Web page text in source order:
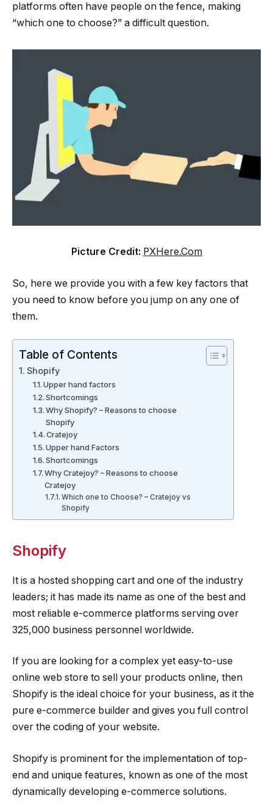
platforms often have people on the fence, making
“which one to choose?” a difficult question.
Picture Credit: PXHere.Com
So, here we provide you with a few key factors that
you need to know before you jump on any one of
them.
Table of Contents
Shopify
Upper hand factors
Shortcomings
Why Shopify? – Reasons to choose
Shopify
Cratejoy
Upper hand Factors
Shortcomings
Why Cratejoy? – Reasons to choose
Cratejoy
Which one to Choose? – Cratejoy vs
Shopify
Shopify
It is a hosted shopping cart and one of the industry
leaders; it has made its name as one of the best and
most reliable e-commerce platforms serving over
325,000 business personnel worldwide.
If you are looking for a complex yet easy-to-use
online web store to sell your products online, then
Shopify is the ideal choice for your business, as it the
pure e-commerce builder and gives you full control
over the coding of your website.
Shopify is prominent for the implementation of top-
end and unique features, known as one of the most
dynamically developing e-commerce solutions.